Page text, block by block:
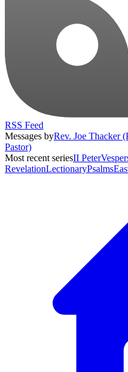
RSS Feed
Messages byRev. Joe Thacker
Pastor)
Most recent seriesII Peter
RevelationLectionaryPsalms